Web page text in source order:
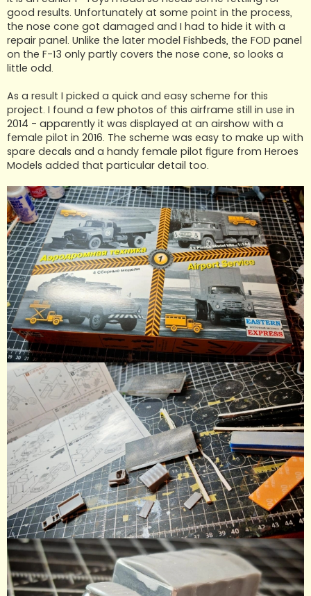
good results. Unfortunately at some point in the process,
the nose cone got damaged and I had to hide it with a
repair panel. Unlike the later model Fishbeds, the FOD panel
on the F-13 only partly covers the nose cone, so looks a
little odd.
As a result I picked a quick and easy scheme for this
project. I found a few photos of this airframe still in use in
2014 - apparently it was displayed at an airshow with a
female pilot in 2016. The scheme was easy to make up with
spare decals and a handy female pilot figure from Heroes
Models added that particular detail too.